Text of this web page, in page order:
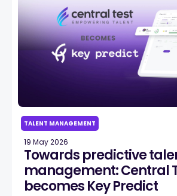
TALENT MANAGEMENT
19 May 2026
Towards predictive
management: Central
becomes Key Predict